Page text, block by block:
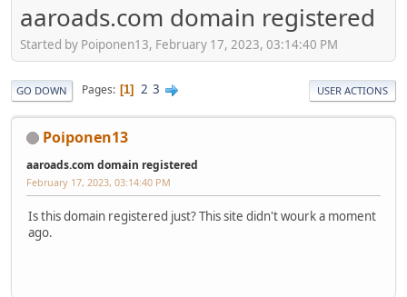
aaroads.com domain registered
Started by Poiponen13, February 17, 2023, 03:14:40 PM
GO DOWN Pages 1 2 3 USER ACTIONS
Poiponen13
aaroads.com domain registered
February 17, 2023, 03:14:40 PM
Is this domain registered just? This site didn't wourk a moment
ago.